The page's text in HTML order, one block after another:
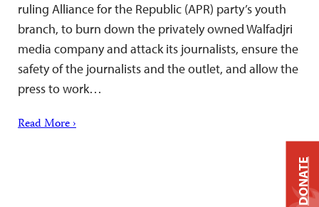
ruling Alliance for the Republic (APR) party’s youth
branch, to burn down the privately owned Walfadjri
media company and attack its journalists, ensure the
safety of the journalists and the outlet, and allow the
press to work…
Read More ›
DONATE